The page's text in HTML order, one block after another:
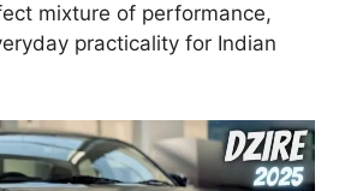
mixture of performance,
practicality for Indian